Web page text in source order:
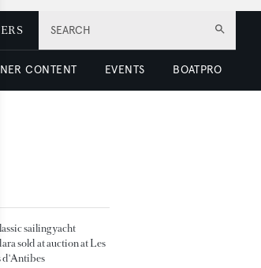
SEARCH
CONTENT EVENTS BOATPRO
sailing yacht
sold at auction at Les
d'Antibes